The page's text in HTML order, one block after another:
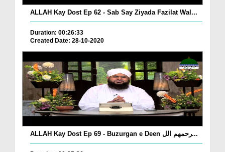
ALLAH Kay Dost Ep 62 - Sab Say Ziyada Fazilat Wal...
Duration: 00:26:33
Created Date: 28-10-2020
ALLAH Kay Dost Ep 69 - Buzurgan e Deen رحمھم الل...